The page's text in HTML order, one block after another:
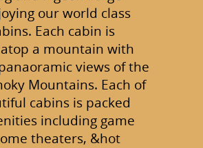
our world class
Each cabin is
a mountain with
views of the
Mountains. Each of
cabins is packed
including game
theaters, &hot